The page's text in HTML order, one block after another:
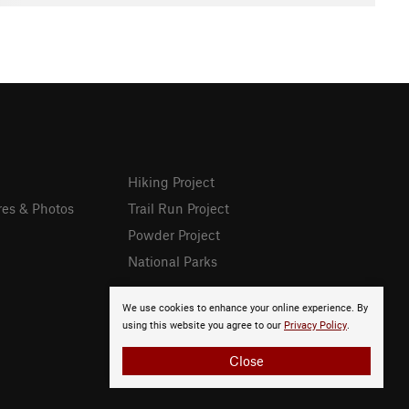
We use cookies to enhance your online experience. By
using this website you agree to our Privacy Policy.
Close
& Photos
Hiking Project
Trail Run Project
Powder Project
National Parks